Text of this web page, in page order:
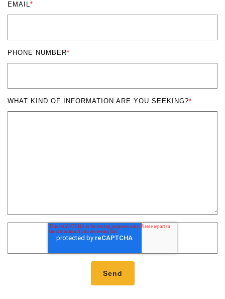
EMAIL*
PHONE NUMBER*
WHAT KIND OF INFORMATION ARE YOU SEEKING?*